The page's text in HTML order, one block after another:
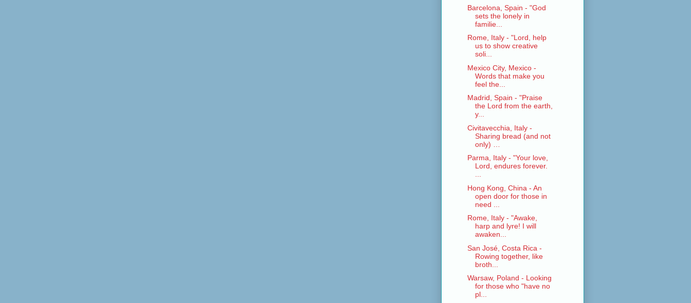
Barcelona, Spain - "God
sets the lonely in
familie...
Rome, Italy - "Lord, help
us to show creative
soli...
Mexico City, Mexico -
Words that make you
feel the...
Madrid, Spain - "Praise
the Lord from the earth,
y...
Civitavecchia, Italy -
Sharing bread (and not
only) …
Parma, Italy - "Your love,
Lord, endures forever.
...
Hong Kong, China - An
open door for those in
need ...
Rome, Italy - "Awake,
harp and lyre! I will
awaken...
San José, Costa Rica -
Rowing together, like
broth...
Warsaw, Poland - Looking
for those who "have no
pl...